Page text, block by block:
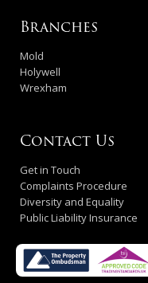
Branches
Mold
Holywell
Wrexham
Contact Us
Get in Touch
Complaints Procedure
Diversity and Equality
Public Liability Insurance